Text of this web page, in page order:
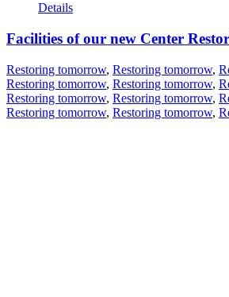
Details
Facilities of our new Center
Restoring tomorrow, Restoring tomorrow,
Restoring tomorrow, Restoring tomorrow,
Restoring tomorrow, Restoring tomorrow,
Restoring tomorrow, Restoring tomorrow,